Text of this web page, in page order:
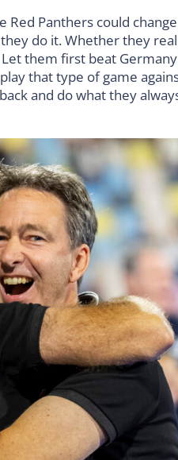
Red Panthers could
do it. Whether they
them first beat
that type of game
and do what they